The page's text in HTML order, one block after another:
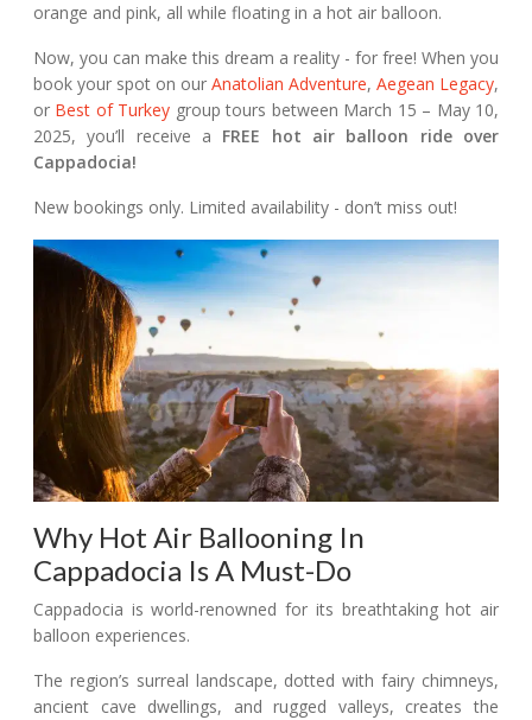
orange and pink, all while floating in a hot air balloon.
Now, you can make this dream a reality - for free! When you
book your spot on our Anatolian Adventure, Aegean Legacy,
or Best of Turkey group tours between March 15 – May 10,
2025, you’ll receive a FREE hot air balloon ride over
Cappadocia!
New bookings only. Limited availability - don’t miss out!
Why Hot Air Ballooning In
Cappadocia Is A Must-Do
Cappadocia is world-renowned for its breathtaking hot air
balloon experiences.
The region’s surreal landscape, dotted with fairy chimneys,
ancient cave dwellings, and rugged valleys, creates the